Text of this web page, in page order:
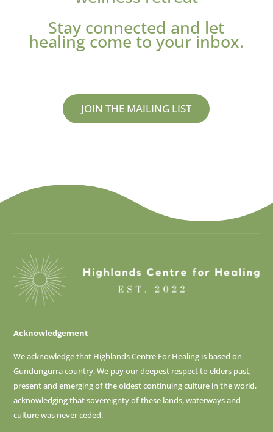
Stay connected and let
healing come to your inbox.
JOIN THE MAILING LIST
Acknowledgement
We acknowledge that Highlands Centre For Healing is based on
Gundungurra country. We pay our deepest respect to elders past,
present and emerging ofthe oldest continuing culture in the world,
acknowledging that sovereignty of these lands, waterways and
culture was never ceded.